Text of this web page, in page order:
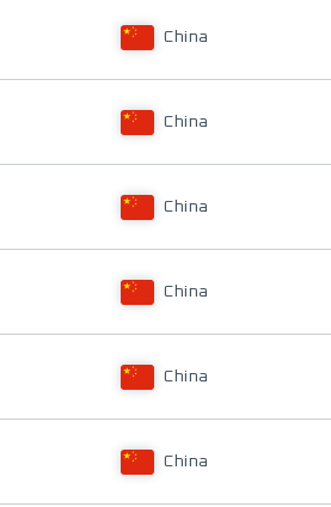
China
China
China
China
China
China